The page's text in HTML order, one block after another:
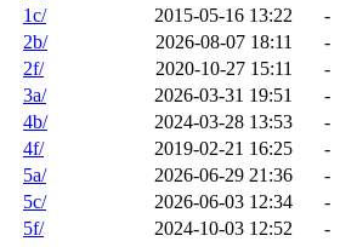
1c/
2015-05-16 13:22
-
2b/
2026-08-07 18:11
-
2f/
2020-10-27 15:11
-
3a/
2026-03-31 19:51
-
4b/
2024-03-28 13:53
-
4f/
2019-02-21 16:25
-
5a/
2026-06-29 21:36
-
5c/
2026-06-03 12:34
-
5f/
2024-10-03 12:52
-